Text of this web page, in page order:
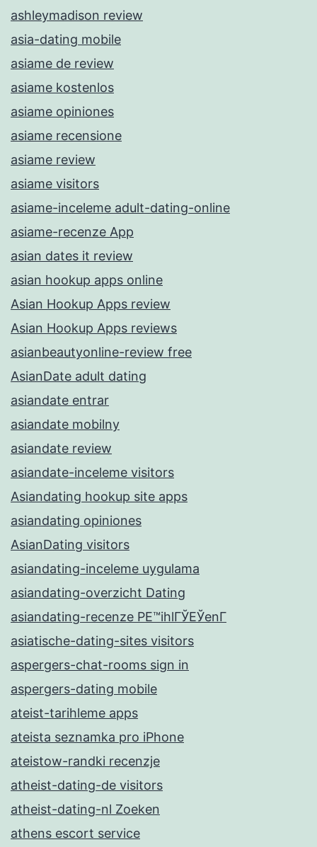
ashleymadison review
asia-dating mobile
asiame de review
asiame kostenlos
asiame opiniones
asiame recensione
asiame review
asiame visitors
asiame-inceleme adult-dating-online
asiame-recenze App
asian dates it review
asian hookup apps online
Asian Hookup Apps review
Asian Hookup Apps reviews
asianbeautyonline-review free
AsianDate adult dating
asiandate entrar
asiandate mobilny
asiandate review
asiandate-inceleme visitors
Asiandating hookup site apps
asiandating opiniones
AsianDating visitors
asiandating-inceleme uygulama
asiandating-overzicht Dating
asiandating-recenze PЕ™ihlГЎЕЎenГ­
asiatische-dating-sites visitors
aspergers-chat-rooms sign in
aspergers-dating mobile
ateist-tarihleme apps
ateista seznamka pro iPhone
ateistow-randki recenzje
atheist-dating-de visitors
atheist-dating-nl Zoeken
athens escort service